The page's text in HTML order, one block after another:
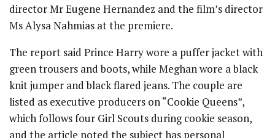
director Mr Eugene Hernandez and the film’s director
Ms Alysa Nahmias at the premiere.
The report said Prince Harry wore a puffer jacket with
green trousers and boots, while Meghan wore a black
knit jumper and black flared jeans. The couple are
listed as executive producers on “Cookie Queens”,
which follows four Girl Scouts during cookie season,
and the article noted the subject has personal